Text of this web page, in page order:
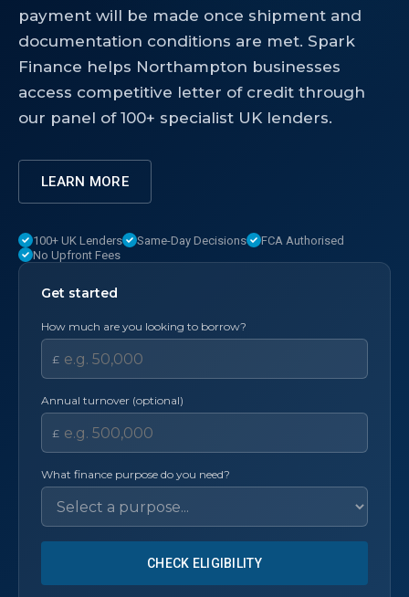
payment will be made once shipment and
documentation conditions are met. Spark
Finance helps Northampton businesses
access competitive letter of credit through
our panel of 100+ specialist UK lenders.
LEARN MORE
100+ UK Lenders Same-Day Decisions
FCA Authorised
No Upfront Fees
Get started
How much are you looking to borrow?
£
Annual turnover (optional)
£
What finance purpose do you need?
CHECK ELIGIBILITY